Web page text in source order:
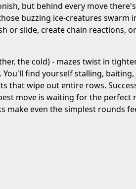
but behind every move
buzzing ice-creatures swarm
or slide, create chain reactions,
the cold) - mazes twist in
find yourself stalling,
that wipe out entire rows.
move is waiting for the perfect
even the simplest rounds